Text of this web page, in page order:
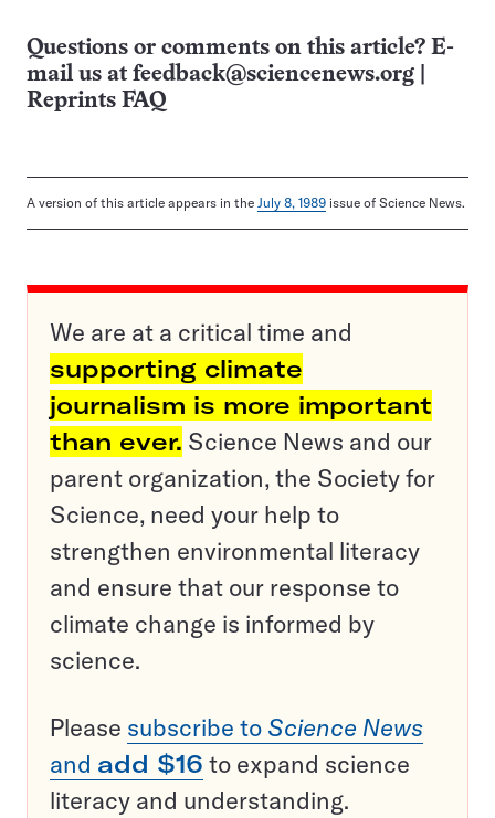
Questions or comments on this article? E-
mail us at feedback@sciencenews.org
Reprints FAQ
A version of this article appears in the July 8, 1989 issue of Science News.
We are at a critical time and
supporting climate
journalism is more important
than ever. Science News and our
parent organization, the Society for
Science, need your help to
strengthen environmental literacy
and ensure that our response to
climate change is informed by
science.
Please subscribe to Science News
and add $16 to expand science
literacy and understanding.